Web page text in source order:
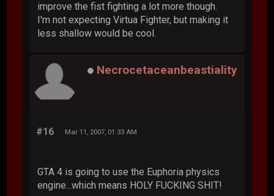
improve the fist fighting a lot more though.
I'm not expecting Virtua Fighter, but making it
less shallow would be cool.
Necrocetaceanbeastiality
#16 Mar 11, 2007, 01:33 AM
GTA 4 is going to use the Euphoria physics
engine...which means HOLY FUCKING SHIT!